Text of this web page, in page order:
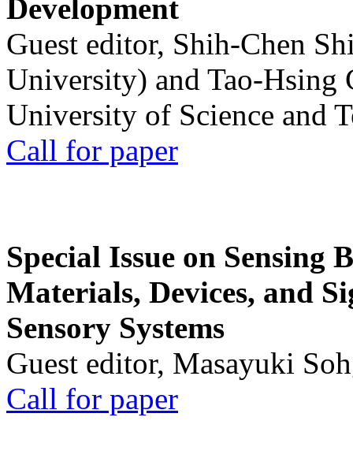
Development
Guest editor, Shih-Chen
University) and Tao-Hsing
University of Science and
Call for paper
Special Issue on Sensing
Materials, Devices, and
Sensory Systems
Guest editor, Masayuki
Call for paper